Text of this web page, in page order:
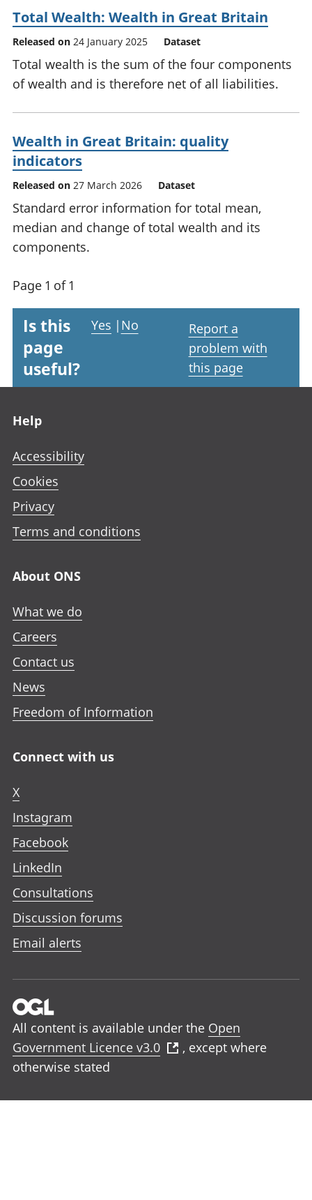
Total Wealth: Wealth in Great Britain
Released on 24 January 2025 Dataset
Total wealth is the sum of the four components
of wealth and is therefore net of all liabilities.
Wealth in Great Britain: quality
indicators
Released on 27 March 2026 Dataset
Standard error information for total mean,
median and change of total wealth and its
components.
Page 1 of 1
Is this
page
useful?
Yes | No
Report a
problem with
this page
Help
Accessibility
Cookies
Privacy
Terms and conditions
About ONS
What we do
Careers
Contact us
News
Freedom of Information
Connect with us
X
Instagram
Facebook
LinkedIn
Consultations
Discussion forums
Email alerts
All content is available under the Open
Government Licence v3.0
, except where
otherwise stated